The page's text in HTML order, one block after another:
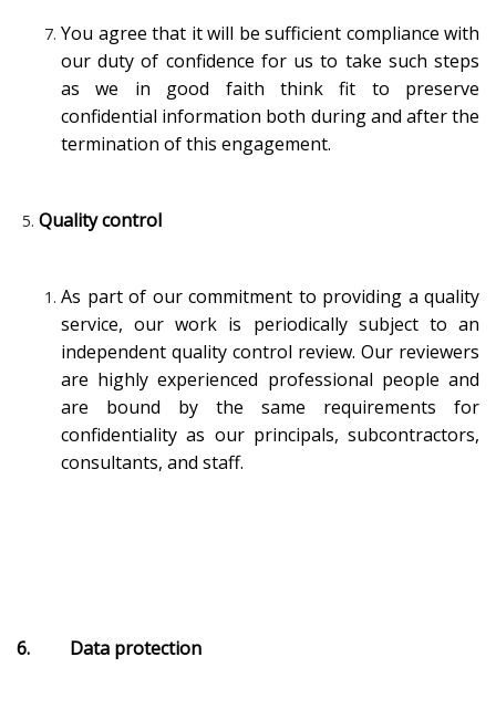
You agree that it will be sufficient compliance with
our duty of confidence for us to take such steps
as we in good faith think fit to preserve
confidential information both during and after the
termination of this engagement.
Quality control
As part of our commitment to providing a quality
service, our work is periodically subject to an
independent quality control review. Our reviewers
are highly experienced professional people and
are bound by the same requirements for
confidentiality as our principals, subcontractors,
consultants, and staff.
6. Data protection